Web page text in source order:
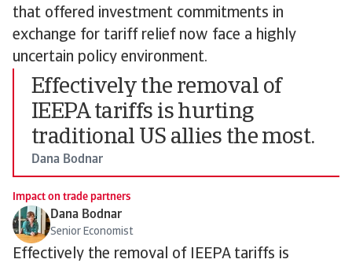
that offered investment commitments in
exchange for tariff relief now face a highly
uncertain policy environment.
Effectively the removal of
IEEPA tariffs is hurting
traditional US allies the most.
Dana Bodnar
Impact on trade partners
Dana Bodnar
Senior Economist
Effectively the removal of IEEPA tariffs is